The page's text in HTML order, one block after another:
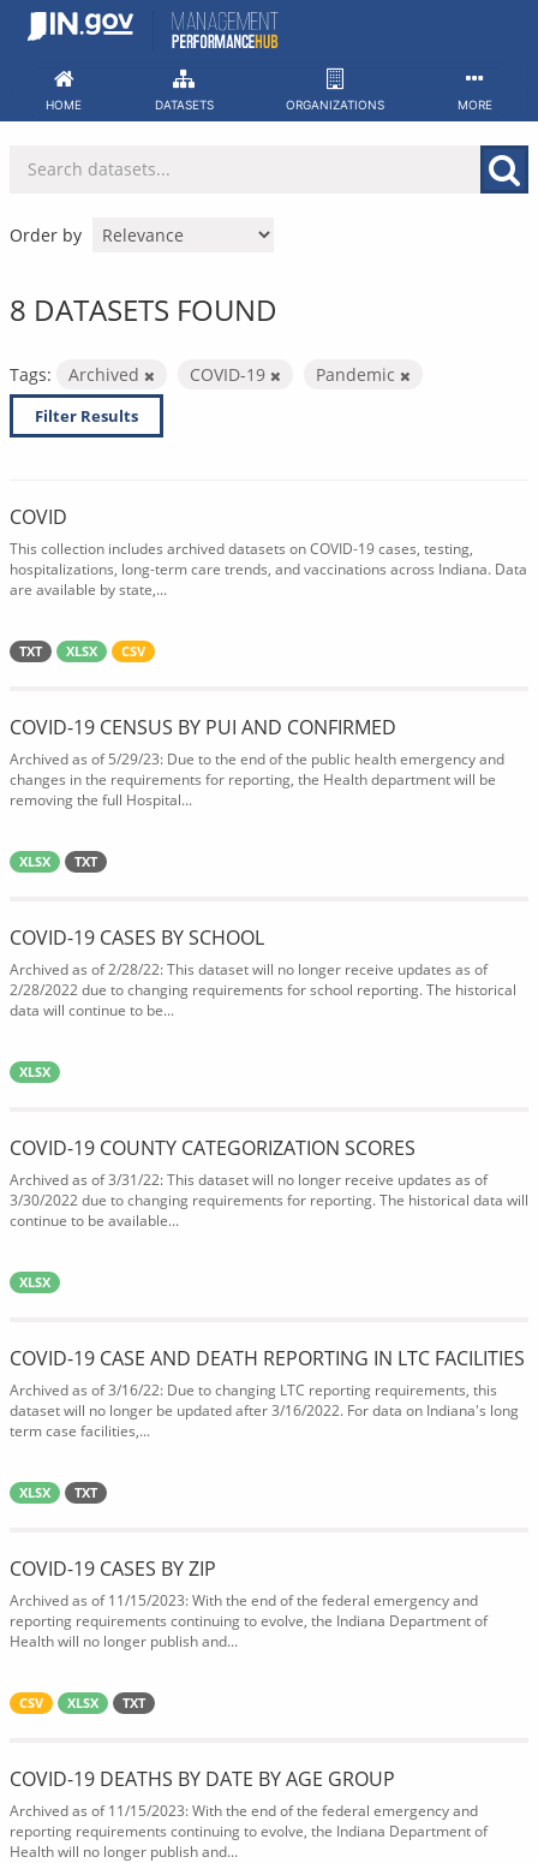
Skip
HOME DATASETS ORGANIZATIONS MORE
Order by
8 DATASETS FOUND
Tags: Archived COVID-19 Pandemic
Filter Results
COVID
This collection includes archived datasets on COVID-19 cases, testing,
hospitalizations, long-term care trends, and vaccinations across Indiana. Data
are available by state,...
TXT XLSX CSV
COVID-19 CENSUS BY PUI AND CONFIRMED
Archived as of 5/29/23: Due to the end of the public health emergency and
changes in the requirements for reporting, the Health department will be
removing the full Hospital...
XLSX TXT
COVID-19 CASES BY SCHOOL
Archived as of 2/28/22: This dataset will no longer receive updates as of
2/28/2022 due to changing requirements for school reporting. The historical
data will continue to be...
XLSX
COVID-19 COUNTY CATEGORIZATION SCORES
Archived as of 3/31/22: This dataset will no longer receive updates as of
3/30/2022 due to changing requirements for reporting. The historical data will
continue to be available...
XLSX
COVID-19 CASE AND DEATH REPORTING IN LTC FACILITIES
Archived as of 3/16/22: Due to changing LTC reporting requirements, this
dataset will no longer be updated after 3/16/2022. For data on Indiana's long
term case facilities,...
XLSX TXT
COVID-19 CASES BY ZIP
Archived as of 11/15/2023: With the end of the federal emergency and
reporting requirements continuing to evolve, the Indiana Department of
Health will no longer publish and...
CSV XLSX TXT
COVID-19 DEATHS BY DATE BY AGE GROUP
Archived as of 11/15/2023: With the end of the federal emergency and
reporting requirements continuing to evolve, the Indiana Department of
Health will no longer publish and...